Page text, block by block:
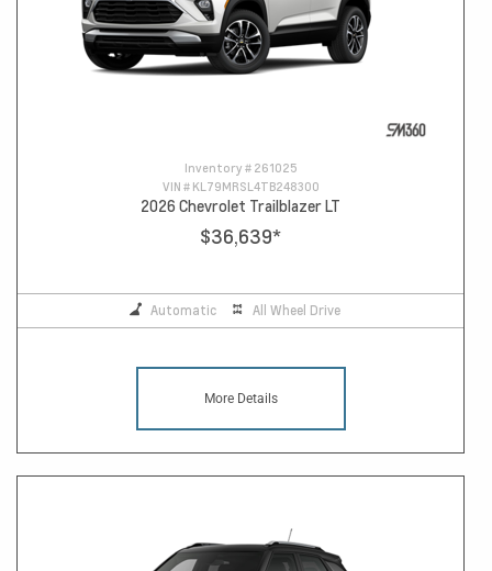
Inventory # 261025
VIN # KL79MRSL4TB248300
2026 Chevrolet Trailblazer LT
$36,639*
Automatic All Wheel Drive
More Details